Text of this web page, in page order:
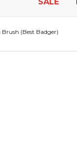
SALE
(Best Badger)